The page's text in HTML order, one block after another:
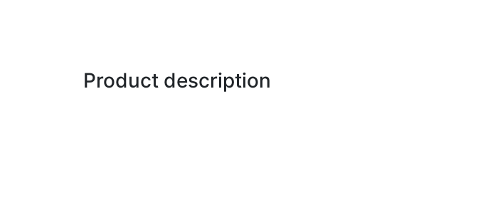
Product description